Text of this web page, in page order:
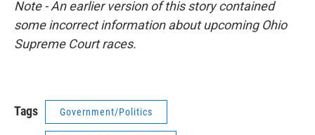
Note - An earlier version of this story contained
some incorrect information about upcoming Ohio
Supreme Court races.
Tags Government/Politics